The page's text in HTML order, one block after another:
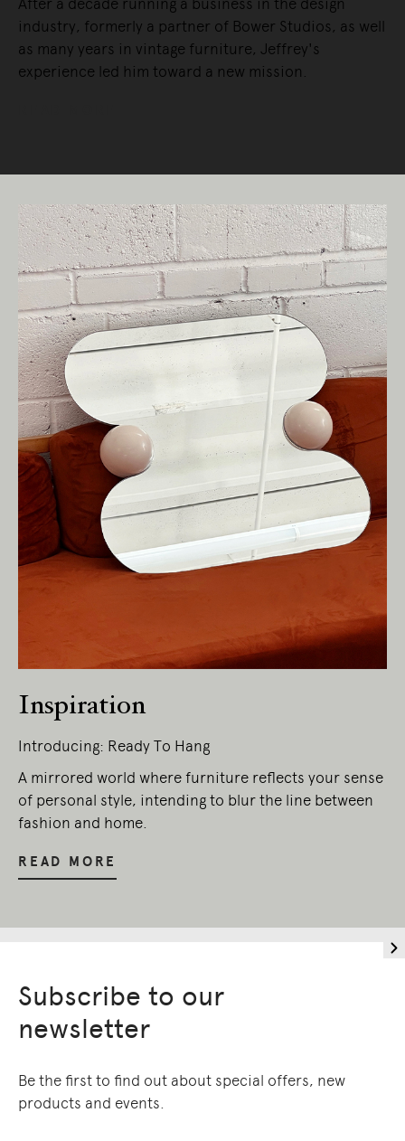
After a decade running a business in the design
industry, formerly a partner of Bower Studios, as well
as many years in vintage furniture, Jeffrey's
experience led him toward a new mission.
Inspiration
Introducing: Ready To Hang
A mirrored world where furniture reflects your sense
of personal style, intending to blur the line between
fashion and home.
READ MORE
Subscribe to our
newsletter
Be the first to find out about special offers, new
products and events.
Living Edge acknowledges the Traditional
Owners of Country throughout Australia.
We pay our respects to Elders past and
present.